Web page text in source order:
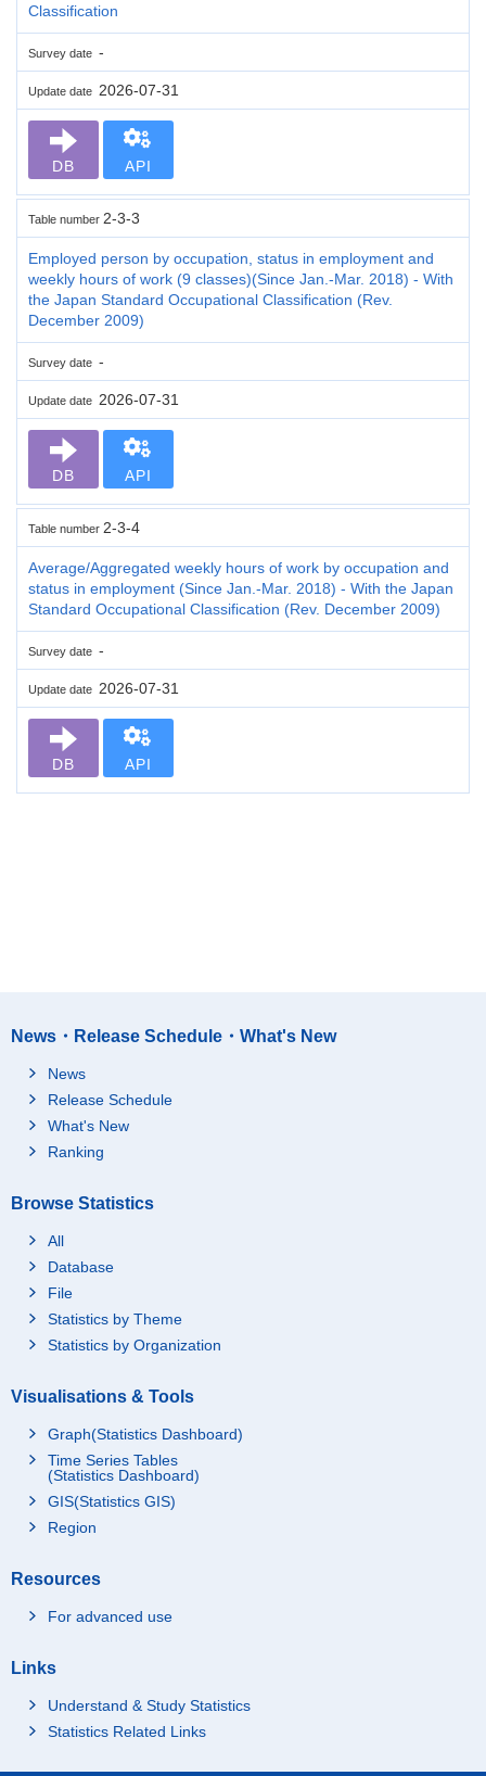
Classification
Survey date -
Update date 2026-07-31
DB API
Table number 2-3-3
Employed person by occupation, status in employment and
weekly hours of work (9 classes)(Since Jan.-Mar. 2018) - With
the Japan Standard Occupational Classification (Rev.
December 2009)
Survey date -
Update date 2026-07-31
DB API
Table number 2-3-4
Average/Aggregated weekly hours of work by occupation and
status in employment (Since Jan.-Mar. 2018) - With the Japan
Standard Occupational Classification (Rev. December 2009)
Survey date -
Update date 2026-07-31
DB API
News・Release Schedule・What's New
News
Release Schedule
What's New
Ranking
Browse Statistics
All
Database
File
Statistics by Theme
Statistics by Organization
Visualisations & Tools
Graph(Statistics Dashboard)
Time Series Tables
(Statistics Dashboard)
GIS(Statistics GIS)
Region
Resources
For advanced use
Links
Understand & Study Statistics
Statistics Related Links